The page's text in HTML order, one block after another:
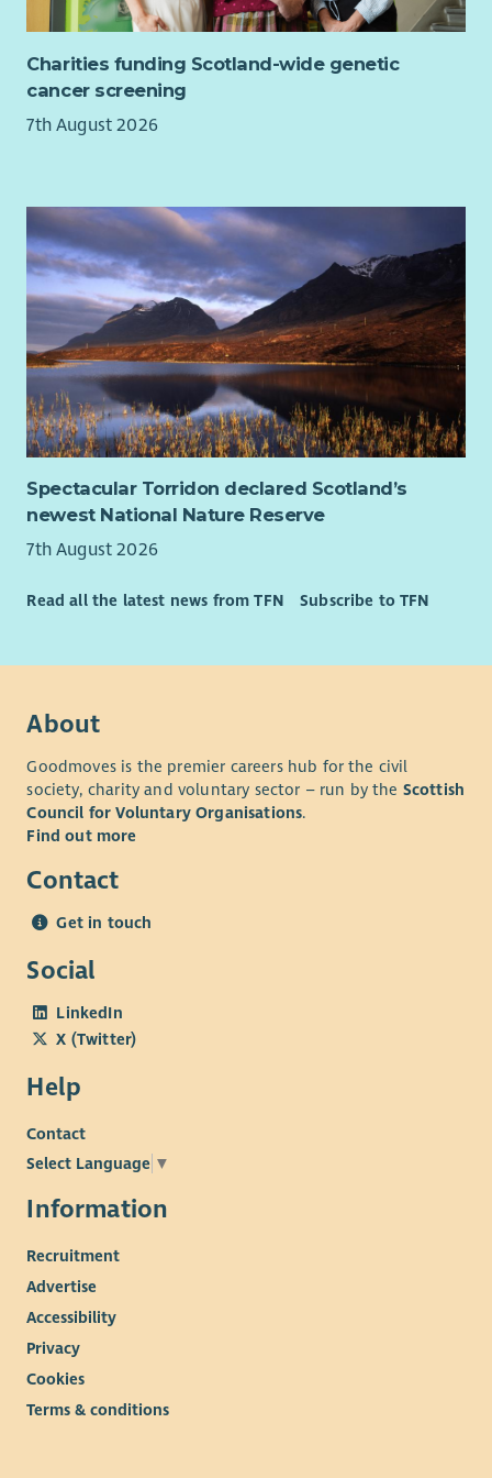
Charities funding Scotland-wide genetic
cancer screening
7th August 2026
Spectacular Torridon declared Scotland’s
newest National Nature Reserve
7th August 2026
Read all the latest news from TFN Subscribe to TFN
About
Goodmoves is the premier careers hub for the civil
society, charity and voluntary sector – run by the Scottish
Council for Voluntary Organisations.
Find out more
Contact
Get in touch
Social
LinkedIn
X (Twitter)
Help
Contact
Select Language ▼
Information
Recruitment
Advertise
Accessibility
Privacy
Cookies
Terms & conditions